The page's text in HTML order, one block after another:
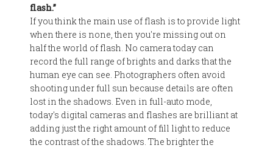
flash.”
If you think the main use of flash is to provide light
when there is none, then you're missing out on
half the world of flash. No camera today can
record the full range of brights and darks that the
human eye can see. Photographers often avoid
shooting under full sun because details are often
lost in the shadows. Even in full-auto mode,
today's digital cameras and flashes are brilliant at
adding just the right amount of fill light to reduce
the contrast of the shadows. The brighter the